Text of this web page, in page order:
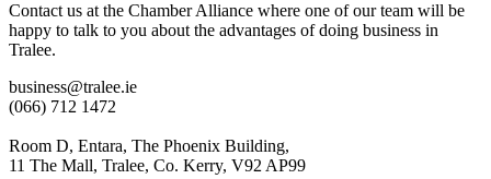
Contact us at the Chamber Alliance where one of our team will be
happy to talk to you about the advantages of doing business in
Tralee.
business@tralee.ie
(066) 712 1472
Room D, Entara, The Phoenix Building,
11 The Mall, Tralee, Co. Kerry, V92 AP99